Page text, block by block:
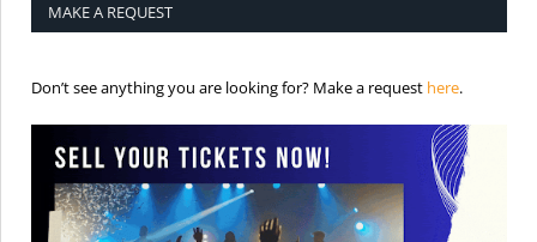
MAKE A REQUEST
Don’t see anything you are looking for? Make a request here.